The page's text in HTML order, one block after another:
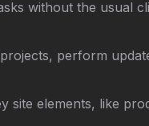
without the usual
perform
site elements, like